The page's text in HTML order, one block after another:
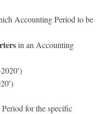
Accounting Period to be
in an Accounting
for the specific